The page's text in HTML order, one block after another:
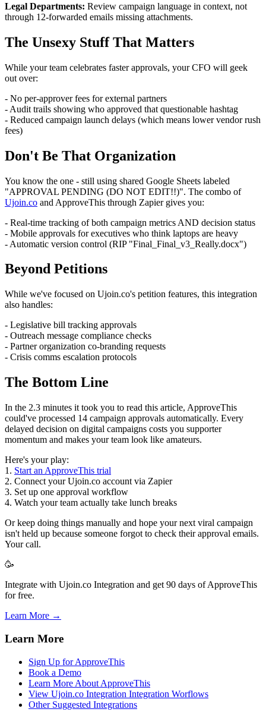
Legal Departments: Review campaign language in context, not
through 12-forwarded emails missing attachments.
The Unsexy Stuff That Matters
While your team celebrates faster approvals, your CFO will geek
out over:
- No per-approver fees for external partners
- Audit trails showing who approved that questionable hashtag
- Reduced campaign launch delays (which means lower vendor rush
fees)
Don't Be That Organization
You know the one - still using shared Google Sheets labeled
"APPROVAL PENDING (DO NOT EDIT!!)". The combo of
Ujoin.co and ApproveThis through Zapier gives you:
- Real-time tracking of both campaign metrics AND decision status
- Mobile approvals for executives who think laptops are heavy
- Automatic version control (RIP "Final_Final_v3_Really.docx")
Beyond Petitions
While we've focused on Ujoin.co's petition features, this integration
also handles:
- Legislative bill tracking approvals
- Outreach message compliance checks
- Partner organization co-branding requests
- Crisis comms escalation protocols
The Bottom Line
In the 2.3 minutes it took you to read this article, ApproveThis
could've processed 14 campaign approvals automatically. Every
delayed decision on digital campaigns costs you supporter
momentum and makes your team look like amateurs.
Here's your play:
1. Start an ApproveThis trial
2. Connect your Ujoin.co account via Zapier
3. Set up one approval workflow
4. Watch your team actually take lunch breaks
Or keep doing things manually and hope your next viral campaign
isn't held up because someone forgot to check their approval emails.
Your call.
🥳
Integrate with Ujoin.co Integration and get 90 days of ApproveThis
for free.
Learn More →
Learn More
Sign Up for ApproveThis
Book a Demo
Learn More About ApproveThis
View Ujoin.co Integration Integration Worflows
Other Suggested Integrations